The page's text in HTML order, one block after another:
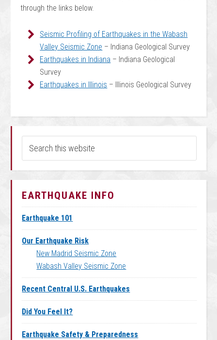
through the links below.
Seismic Profiling of Earthquakes in the Wabash
Valley Seismic Zone – Indiana Geological Survey
Earthquakes in Indiana – Indiana Geological
Survey
Earthquakes in Illinois – Illinois Geological Survey
EARTHQUAKE INFO
Earthquake 101
Our Earthquake Risk
New Madrid Seismic Zone
Wabash Valley Seismic Zone
Recent Central U.S. Earthquakes
Did You Feel It?
Earthquake Safety & Preparedness